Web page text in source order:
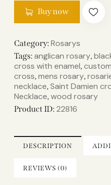
Buy now
Category: Rosarys
Tags: anglican rosary,
cross with enamel,
cross, mens rosary,
necklace, Saint Damien
Necklace, wood rosary
Product ID: 22816
DESCRIPTION
REVIEWS (0)